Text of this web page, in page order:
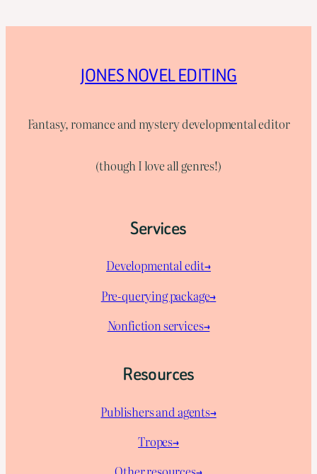
JONES NOVEL EDITING
Fantasy, romance and mystery developmental editor
(though I love all genres!)
Services
Developmental edit→
Pre-querying package→
Nonfiction services→
Resources
Publishers and agents→
Tropes→